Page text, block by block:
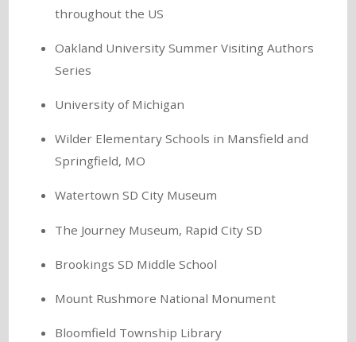
throughout the US
Oakland University Summer Visiting Authors
Series
University of Michigan
Wilder Elementary Schools in Mansfield and
Springfield, MO
Watertown SD City Museum
The Journey Museum, Rapid City SD
Brookings SD Middle School
Mount Rushmore National Monument
Bloomfield Township Library